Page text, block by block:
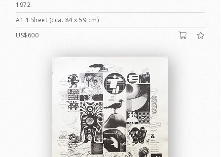
1972
A1 1 Sheet (cca. 84 x 59 cm)
US$600